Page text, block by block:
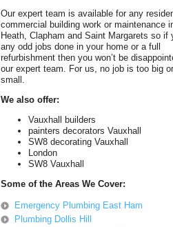
Our expert team is available for any
commercial building work or maintenance
Heath, Clapham and Saint Margarets so if
any odd jobs done in your home or a full
refurbishment then you won’t be
our expert team. For us, no job is too big
small.
We also offer:
Vauxhall builders
painters decorators Vauxhall
SW8 decorating Vauxhall
London
SW8 Vauxhall
Some of the Areas We Cover:
Emergency Plumbing East Ham
Plumbing Dollis Hill